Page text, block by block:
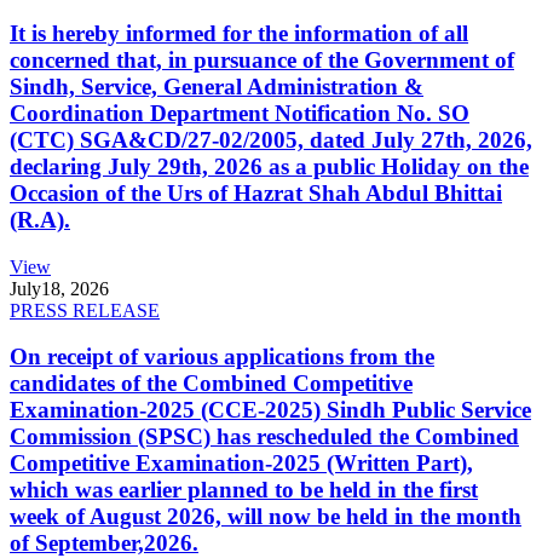
It is hereby informed for the information of all
concerned that, in pursuance of the Government of
Sindh, Service, General Administration &
Coordination Department Notification No. SO
(CTC) SGA&CD/27-02/2005, dated July 27th, 2026,
declaring July 29th, 2026 as a public Holiday on the
Occasion of the Urs of Hazrat Shah Abdul Bhittai
(R.A).
View
July18, 2026
PRESS RELEASE
On receipt of various applications from the
candidates of the Combined Competitive
Examination-2025 (CCE-2025) Sindh Public Service
Commission (SPSC) has rescheduled the Combined
Competitive Examination-2025 (Written Part),
which was earlier planned to be held in the first
week of August 2026, will now be held in the month
of September,2026.